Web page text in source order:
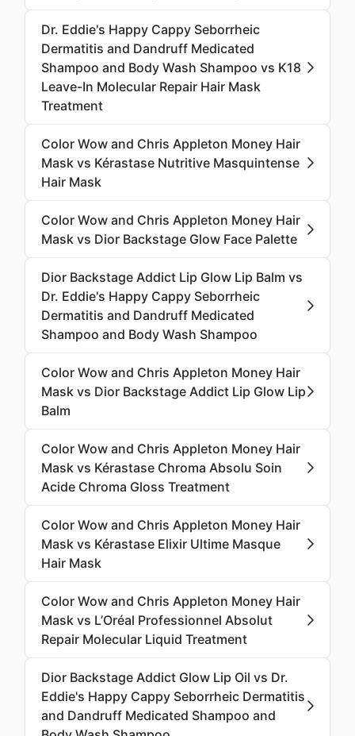
Dr. Eddie's Happy Cappy Seborrheic
Dermatitis and Dandruff Medicated
Shampoo and Body Wash Shampoo vs K18
Leave-In Molecular Repair Hair Mask
Treatment
Color Wow and Chris Appleton Money Hair
Mask vs Kérastase Nutritive Masquintense
Hair Mask
Color Wow and Chris Appleton Money Hair
Mask vs Dior Backstage Glow Face Palette
Dior Backstage Addict Lip Glow Lip Balm vs
Dr. Eddie's Happy Cappy Seborrheic
Dermatitis and Dandruff Medicated
Shampoo and Body Wash Shampoo
Color Wow and Chris Appleton Money Hair
Mask vs Dior Backstage Addict Lip Glow Lip
Balm
Color Wow and Chris Appleton Money Hair
Mask vs Kérastase Chroma Absolu Soin
Acide Chroma Gloss Treatment
Color Wow and Chris Appleton Money Hair
Mask vs Kérastase Elixir Ultime Masque
Hair Mask
Color Wow and Chris Appleton Money Hair
Mask vs L’Oréal Professionnel Absolut
Repair Molecular Liquid Treatment
Dior Backstage Addict Glow Lip Oil vs Dr.
Eddie's Happy Cappy Seborrheic Dermatitis
and Dandruff Medicated Shampoo and